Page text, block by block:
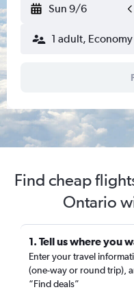
Sun 9/6
1 adult, Economy
Find cheap
Ontario
1. Tell us where you
Enter your travel
(one-way or round trip),
“Find deals”